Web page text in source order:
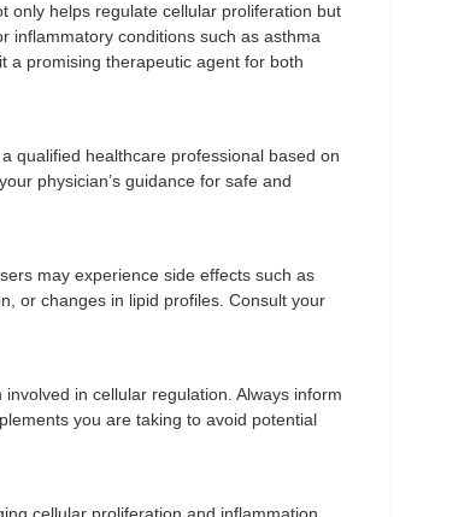
only helps regulate cellular proliferation but
inflammatory conditions such as asthma
a promising therapeutic agent for both
qualified healthcare professional based on
physician’s guidance for safe and
may experience side effects such as
or changes in lipid profiles. Consult your
in cellular regulation. Always inform
you are taking to avoid potential